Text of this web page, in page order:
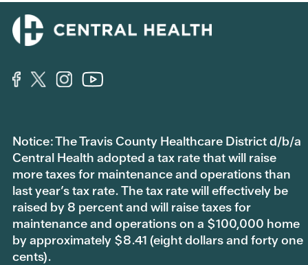
Notice: The Travis County Healthcare District d/b/a
Central Health adopted a tax rate that will raise
more taxes for maintenance and operations than
last year’s tax rate. The tax rate will effectively be
raised by 8 percent and will raise taxes for
maintenance and operations on a $100,000 home
by approximately $8.41 (eight dollars and forty one
cents).